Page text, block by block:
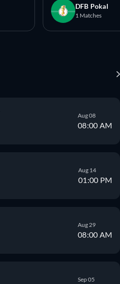
DFB Pokal
1 Matches
Aug 08
08:00 AM
Aug 14
01:00 PM
Aug 29
08:00 AM
Sep 05